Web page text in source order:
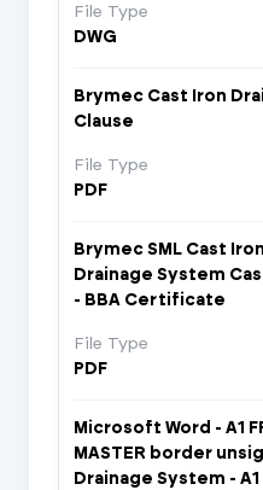
File Type
DWG
Brymec Cast Iron
Clause
File Type
PDF
Brymec SML Cast
Drainage System
- BBA Certificate
File Type
PDF
Microsoft Word - A1
MASTER border
Drainage System -